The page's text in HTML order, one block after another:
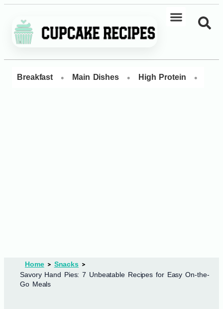
Breakfast • Main Dishes • High Protein •
Home
Snacks
Savory Hand Pies: 7 Unbeatable Recipes for Easy On-the-
Go Meals